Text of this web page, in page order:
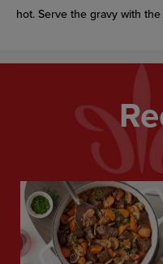
hot. Serve the gravy with the